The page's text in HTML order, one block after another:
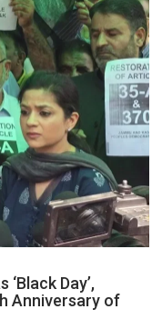
Day’,
Anniversary of